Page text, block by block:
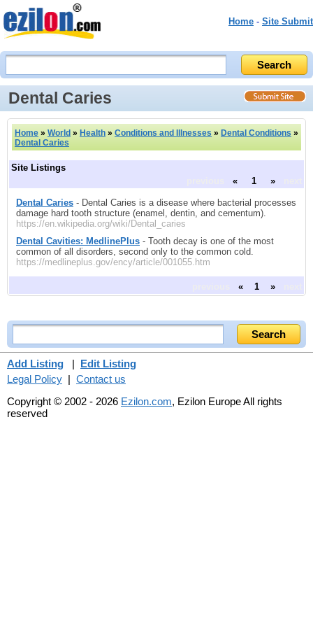
Home - Site Submit
Dental Caries
Home » World » Health » Conditions and Illnesses » Dental Conditions »
Dental Caries
Site Listings
« 1 »
Dental Caries - Dental Caries is a disease where bacterial processes
damage hard tooth structure (enamel, dentin, and cementum).
https://en.wikipedia.org/wiki/Dental_caries
Dental Cavities: MedlinePlus - Tooth decay is one of the most
common of all disorders, second only to the common cold.
https://medlineplus.gov/ency/article/001055.htm
« 1 »
Add Listing | Edit Listing
Legal Policy | Contact us
Copyright © 2002 - 2026 Ezilon.com, Ezilon Europe All rights
reserved